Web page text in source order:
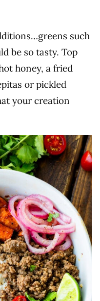
such
be so tasty. Top
honey, a fried
or pickled
your creation